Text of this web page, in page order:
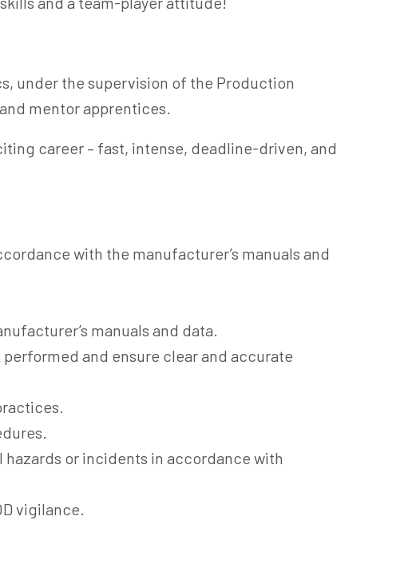
under the supervision of the Production
mentor apprentices.
career – fast, intense, deadline-driven, and
with the manufacturer’s manuals and
manuals and data.
and ensure clear and accurate
hazards or incidents in accordance with
vigilance.